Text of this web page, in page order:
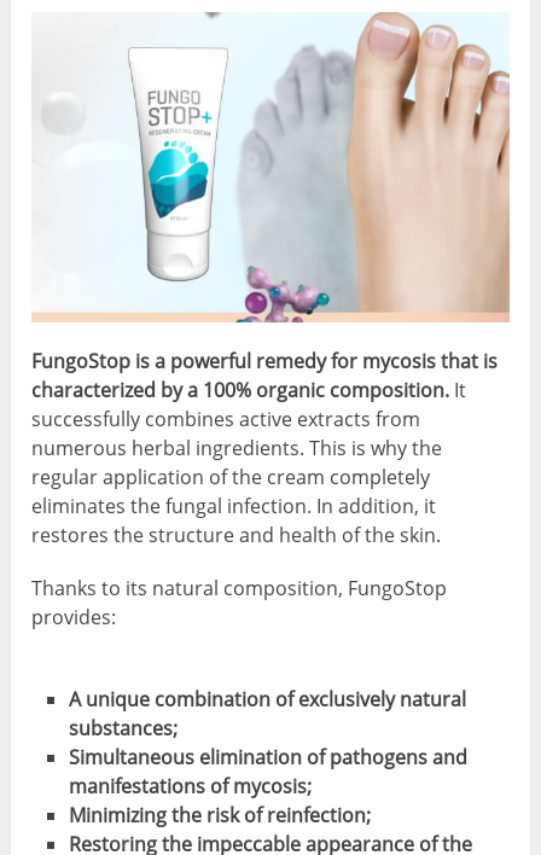
FungoStop is a powerful remedy for mycosis that is
characterized by a 100% organic composition. It
successfully combines active extracts from
numerous herbal ingredients. This is why the
regular application of the cream completely
eliminates the fungal infection. In addition, it
restores the structure and health of the skin.
Thanks to its natural composition, FungoStop
provides:
A unique combination of exclusively natural
substances;
Simultaneous elimination of pathogens and
manifestations of mycosis;
Minimizing the risk of reinfection;
Restoring the impeccable appearance of the